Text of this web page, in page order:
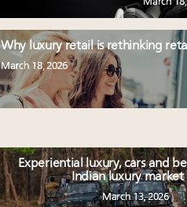
Why luxury retail is rethinking
March 18, 2026
Experiential luxury, cars and
Indian luxury market
March 13, 2026